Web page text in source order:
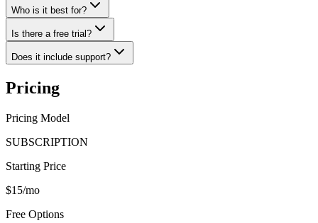
Who is it best for?
Is there a free trial?
Does it include support?
Pricing
Pricing Model
SUBSCRIPTION
Starting Price
$15/mo
Free Options